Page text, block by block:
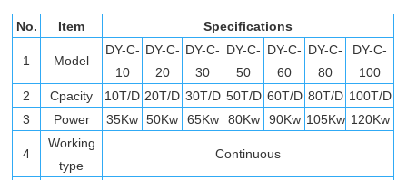
No. Item Specifications
1 Model
DY-C-
10
DY-C-
20
DY-C-
30
DY-C-
50
DY-C-
60
DY-C-
80
DY-C-
100
2
Cpacity 10T/D 20T/D 30T/D 50T/D 60T/D 80T/D 100T/D
3
Power 35Kw 50Kw 65Kw 80Kw 90Kw 105Kw 120Kw
4
Working
type
Continuous